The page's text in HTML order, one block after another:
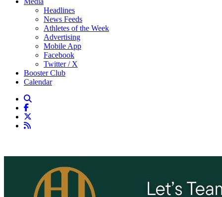
Headlines
News Feeds
Athletes of the Week
Advertising
Mobile App
Facebook
Twitter / X
Booster Club
Calendar